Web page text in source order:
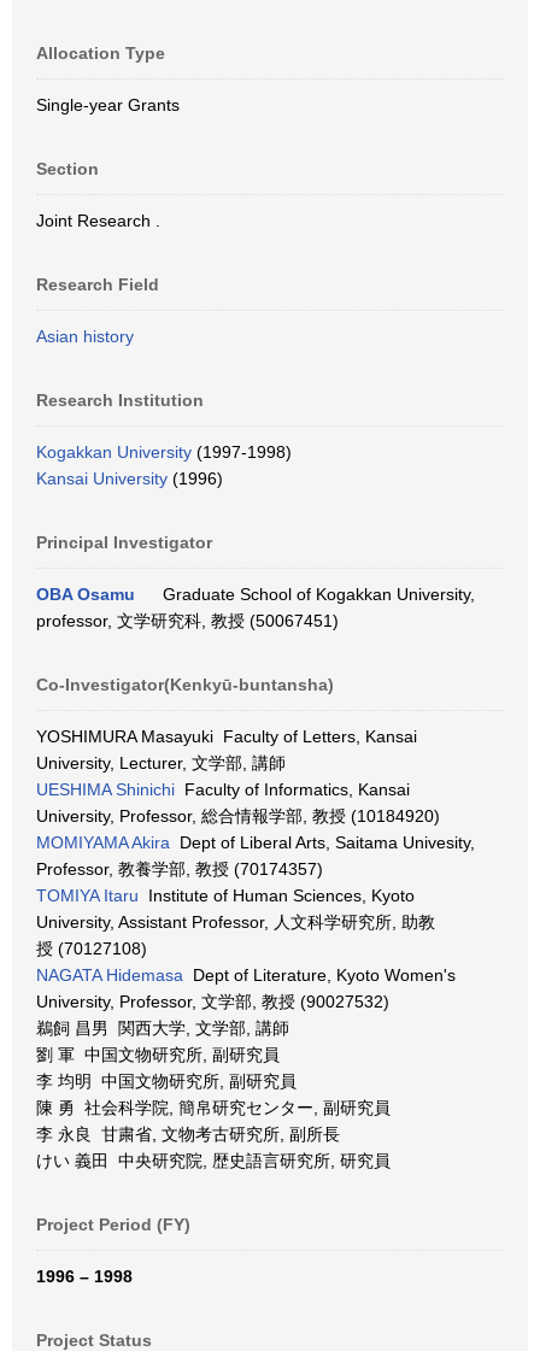
Allocation Type
Single-year Grants
Section
Joint Research .
Research Field
Asian history
Research Institution
Kogakkan University (1997-1998)
Kansai University (1996)
Principal Investigator
OBA Osamu
Graduate School of Kogakkan University,
professor, 文学研究科, 教授 (50067451)
Co-Investigator(Kenkyū-buntansha)
YOSHIMURA Masayuki Faculty of Letters, Kansai
University, Lecturer, 文学部, 講師
UESHIMA Shinichi Faculty of Informatics, Kansai
University, Professor, 総合情報学部, 教授 (10184920)
MOMIYAMA Akira Dept of Liberal Arts, Saitama Univesity,
Professor, 教養学部, 教授 (70174357)
TOMIYA Itaru Institute of Human Sciences, Kyoto
University, Assistant Professor, 人文科学研究所, 助教
授 (70127108)
NAGATA Hidemasa Dept of Literature, Kyoto Women's
University, Professor, 文学部, 教授 (90027532)
鵜飼 昌男 関西大学, 文学部, 講師
劉 軍 中国文物研究所, 副研究員
李 均明 中国文物研究所, 副研究員
陳 勇 社会科学院, 簡帛研究センター, 副研究員
李 永良 甘粛省, 文物考古研究所, 副所長
けい 義田 中央研究院, 歴史語言研究所, 研究員
Project Period (FY)
1996 – 1998
Project Status